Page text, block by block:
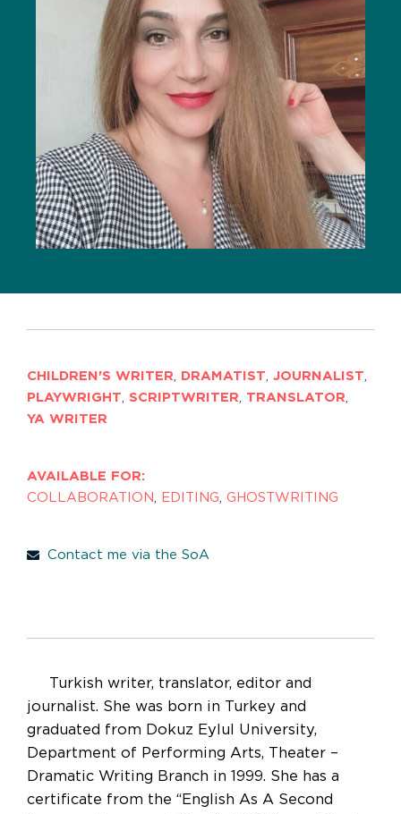
CHILDREN'S WRITER, DRAMATIST, JOURNALIST,
PLAYWRIGHT, SCRIPTWRITER, TRANSLATOR,
YA WRITER
AVAILABLE FOR:
COLLABORATION, EDITING, GHOSTWRITING
Contact me via the SoA
Turkish writer, translator, editor and
journalist. She was born in Turkey and
graduated from Dokuz Eylul University,
Department of Performing Arts, Theater –
Dramatic Writing Branch in 1999. She has a
certificate from the “English As A Second